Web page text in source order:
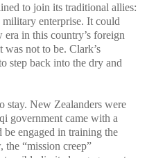
to join its traditional allies:
enterprise. It could
in this country’s foreign
was not to be. Clark’s
step back into the dry and
stay. New Zealanders were
government came with a
engaged in training the
“mission creep”